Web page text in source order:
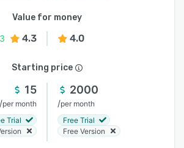
Value for money
4.3 4.0
Starting price
15
/per month
Trial
2000
/per month
Free Trial
Free Version